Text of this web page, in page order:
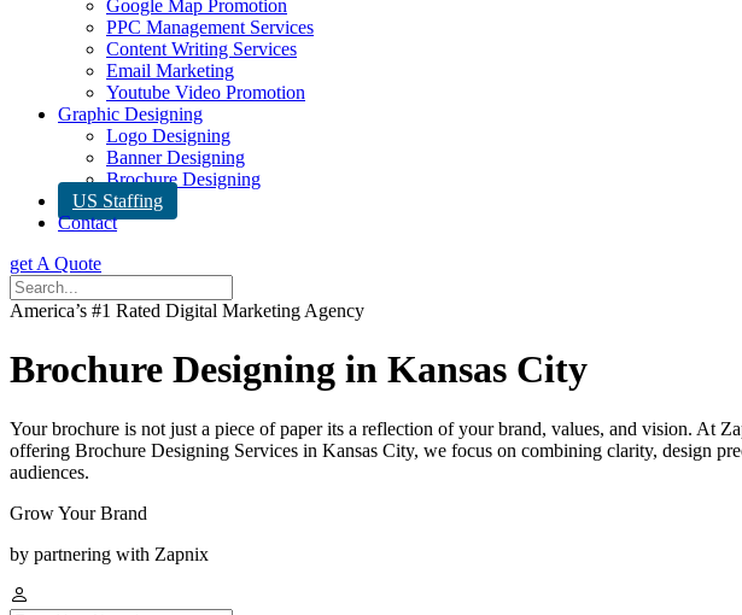
Google Map Promotion
PPC Management Services
Content Writing Services
Email Marketing
Youtube Video Promotion
Graphic Designing
Logo Designing
Banner Designing
Brochure Designing
US Staffing
Contact
get A Quote
America’s #1 Rated Digital Marketing Agency
Brochure Designing in Kansas City
Your brochure is not just a piece of paper its a reflection of your brand, values, and vision. At
offering Brochure Designing Services in Kansas City, we focus on combining clarity, design
audiences.
Grow Your Brand
by partnering with Zapnix